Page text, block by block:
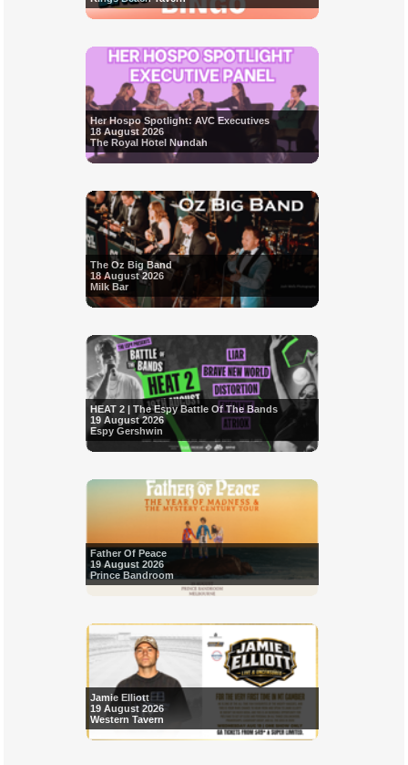
Her Hospo Spotlight: AVC Executives
18 August 2026
The Royal Hotel Nundah
The Oz Big Band
18 August 2026
Milk Bar
HEAT 2 | The Espy Battle Of The Bands
19 August 2026
Espy Gershwin
Father Of Peace
19 August 2026
Prince Bandroom
Jamie Elliott
19 August 2026
Western Tavern